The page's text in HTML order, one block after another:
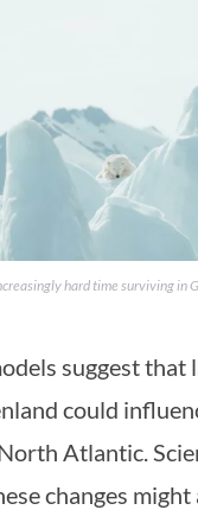
hard time surviving in
suggest that
could
Atlantic.
changes